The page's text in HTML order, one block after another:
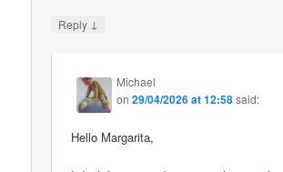
Reply ↓
Michael
on29/04/2026 at 12:58said:
Hello Margarita,